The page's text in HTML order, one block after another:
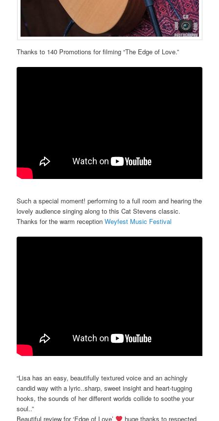
Thanks to 140 Promotions for filming “The Edge of Love.”
Such a special moment! performing to a full room and hearing the
lovely audience singing along to this Cat Stevens classic.
Thanks for the warm receptionWeyfest Music Festival
“Lisa has an easy, beautifully textured voice and an achingly
candid way with a lyric..sharp, sweet insight and heart-tugging
hooks, the sounds of her different worlds collide to soothe your
soul..”
Beautiful review for ‘Edge of Love’
huge thanks to respected